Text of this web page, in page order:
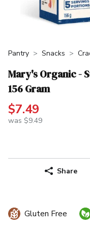
Pantry Snacks
Mary's Organic -
156 Gram
$7.49
was $9.49
Share
Gluten Free